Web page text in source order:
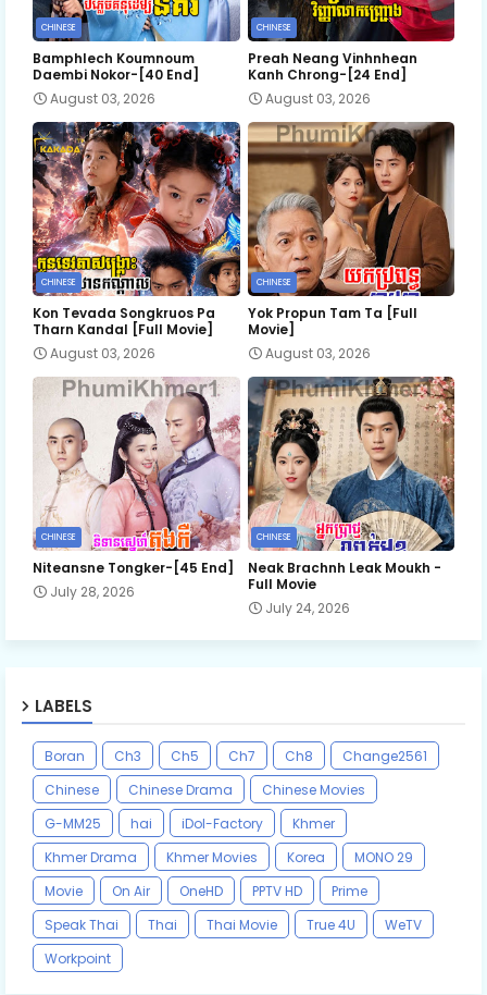
CHINESE
Bamphlech Koumnoum
Daembi Nokor-[40 End]
August 03, 2026
CHINESE
Preah Neang Vinhnhean
Kanh Chrong-[24 End]
August 03, 2026
CHINESE
Kon Tevada Songkruos Pa
Tharn Kandal [Full Movie]
August 03, 2026
CHINESE
Yok Propun Tam Ta [Full
Movie]
August 03, 2026
CHINESE
Niteansne Tongker-[45 End]
July 28, 2026
CHINESE
Neak Brachnh Leak​ Moukh -
Full Movie
July 24, 2026
LABELS
Boran Ch3 Ch5 Ch7 Ch8
Change2561
Chinese
Chinese Drama
Chinese Movies
G-MM25
hai iDol-Factory
Khmer
Khmer Drama
Khmer Movies Korea
MONO 29
Movie
On Air OneHD PPTV HD
Prime
Speak Thai
Thai Thai Movie True 4U
WeTV
Workpoint